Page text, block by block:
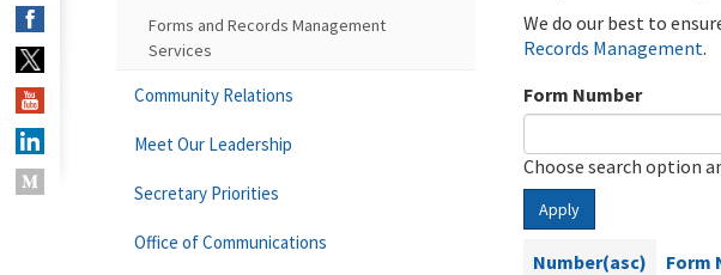
We do our best to
Records Management.
Form Number
Choose search option
Apply
Number(asc) Form
Forms and Records Management
Services
Community Relations
Meet Our Leadership
Secretary Priorities
Office of Communications